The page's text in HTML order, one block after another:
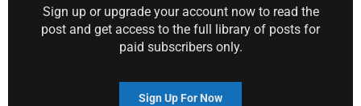
Sign up or upgrade your account now to read the
post and get access to the full library of posts for
paid subscribers only.
Sign Up For Now